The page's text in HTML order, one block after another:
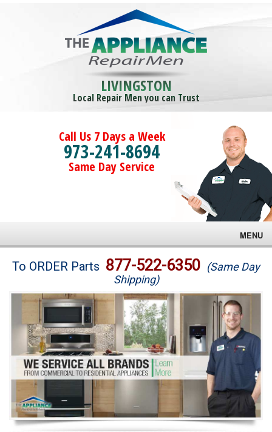
LIVINGSTON
Local Repair Men you can Trust
Call Us 7 Days a Week
973-241-8694
Same Day Service
MENU
Brands
Washer Repair
Dryer Repair
Refrigerator Repair
Oven Repair
Dishwasher Repair
To ORDER Parts 877-522-6350 (Same Day
Shipping)